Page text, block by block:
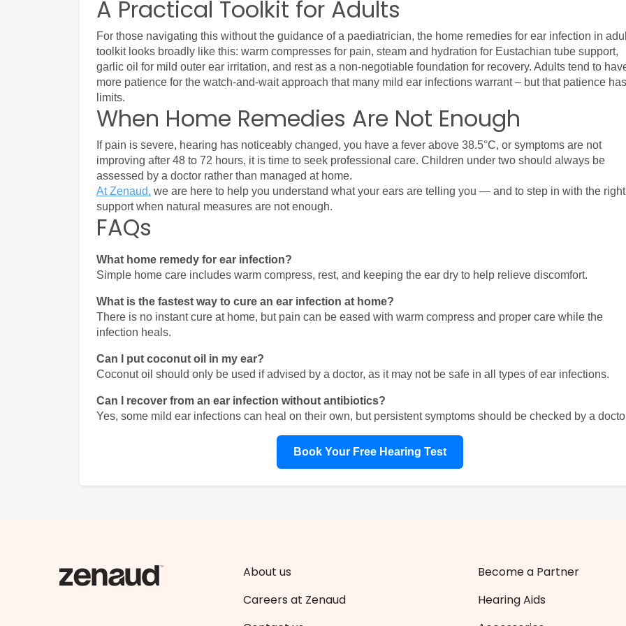
A Practical Toolkit for Adults
For those navigating this without the guidance of a paediatrician, the home remedies for ear infection in
toolkit looks broadly like this: warm compresses for pain, steam and hydration for Eustachian tube support,
garlic oil for mild outer ear irritation, and rest as a non-negotiable foundation for recovery. Adults tend to
more patience for the watch-and-wait approach that many mild ear infections warrant – but that patience has
limits.
When Home Remedies Are Not Enough
If pain is severe, hearing has noticeably changed, you have a fever above 38.5°C, or symptoms are not
improving after 48 to 72 hours, it is time to seek professional care. Children under two should always be
assessed by a doctor rather than managed at home.
At Zenaud, we are here to help you understand what your ears are telling you — and to step in with the right
support when natural measures are not enough.
FAQs
What home remedy for ear infection?
Simple home care includes warm compress, rest, and keeping the ear dry to help relieve discomfort.
What is the fastest way to cure an ear infection at home?
There is no instant cure at home, but pain can be eased with warm compress and proper care while the
infection heals.
Can I put coconut oil in my ear?
Coconut oil should only be used if advised by a doctor, as it may not be safe in all types of ear infections.
Can I recover from an ear infection without antibiotics?
Yes, some mild ear infections can heal on their own, but persistent symptoms should be checked by a
Book Your Free Hearing Test
About us
Careers at Zenaud
Become a Partner
Hearing Aids